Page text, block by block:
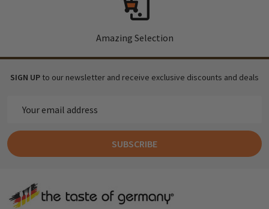
Amazing Selection
SIGN UP to our newsletter and receive exclusive discounts and deals
Address
SUBSCRIBE
Footer